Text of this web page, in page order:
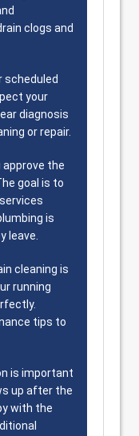
clogs and
scheduled
your
diagnosis
or repair.
approve the
goal is to
is
leave.
cleaning is
running
tips to
is important
up after the
with the